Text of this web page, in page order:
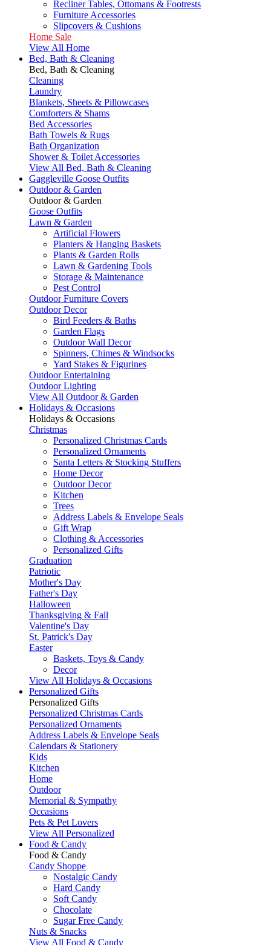
Recliner Tables, Ottomans & Footrests
Furniture Accessories
Slipcovers & Cushions
Home Sale
View All Home
Bed, Bath & Cleaning
Bed, Bath & Cleaning
Cleaning
Laundry
Blankets, Sheets & Pillowcases
Comforters & Shams
Bed Accessories
Bath Towels & Rugs
Bath Organization
Shower & Toilet Accessories
View All Bed, Bath & Cleaning
Gaggleville Goose Outfits
Outdoor & Garden
Outdoor & Garden
Goose Outfits
Lawn & Garden
Artificial Flowers
Planters & Hanging Baskets
Plants & Garden Rolls
Lawn & Gardening Tools
Storage & Maintenance
Pest Control
Outdoor Furniture Covers
Outdoor Decor
Bird Feeders & Baths
Garden Flags
Outdoor Wall Decor
Spinners, Chimes & Windsocks
Yard Stakes & Figurines
Outdoor Entertaining
Outdoor Lighting
View All Outdoor & Garden
Holidays & Occasions
Holidays & Occasions
Christmas
Personalized Christmas Cards
Personalized Ornaments
Santa Letters & Stocking Stuffers
Home Decor
Outdoor Decor
Kitchen
Trees
Address Labels & Envelope Seals
Gift Wrap
Clothing & Accessories
Personalized Gifts
Graduation
Patriotic
Mother's Day
Father's Day
Halloween
Thanksgiving & Fall
Valentine's Day
St. Patrick's Day
Easter
Baskets, Toys & Candy
Decor
View All Holidays & Occasions
Personalized Gifts
Personalized Gifts
Personalized Christmas Cards
Personalized Ornaments
Address Labels & Envelope Seals
Calendars & Stationery
Kids
Kitchen
Home
Outdoor
Memorial & Sympathy
Occasions
Pets & Pet Lovers
View All Personalized
Food & Candy
Food & Candy
Candy Shoppe
Nostalgic Candy
Hard Candy
Soft Candy
Chocolate
Sugar Free Candy
Nuts & Snacks
View All Food & Candy